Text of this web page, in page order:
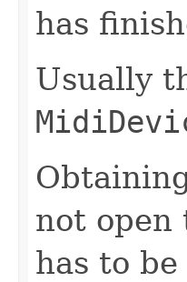
has
Usually
not open
has to